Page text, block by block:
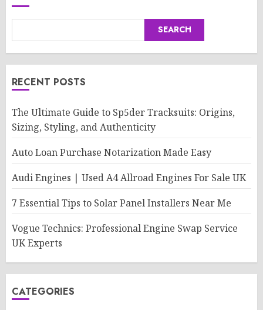
SEARCH
RECENT POSTS
The Ultimate Guide to Sp5der Tracksuits: Origins,
Sizing, Styling, and Authenticity
Auto Loan Purchase Notarization Made Easy
Audi Engines | Used A4 Allroad Engines For Sale UK
7 Essential Tips to Solar Panel Installers Near Me
Vogue Technics: Professional Engine Swap Service
UK Experts
CATEGORIES